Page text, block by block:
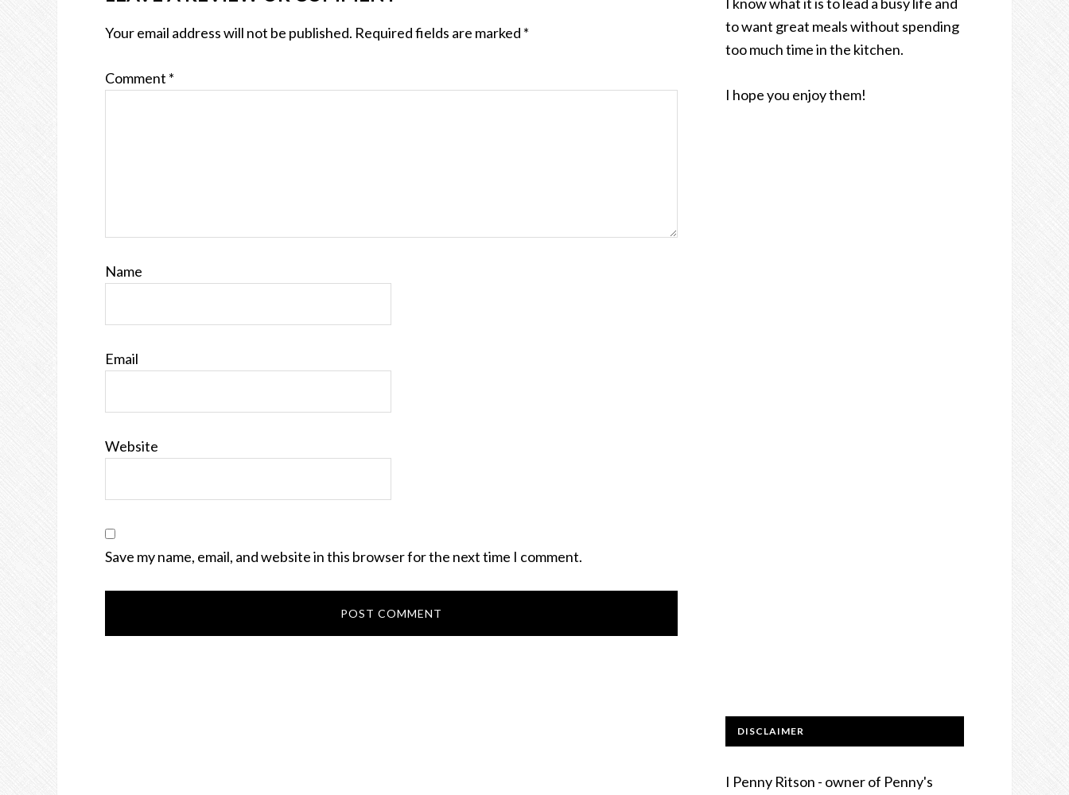
Your email address will not be published. Required fields are marked *
Comment *
Name
Email
Website
Save my name, email, and website in this browser for the next time I comment.
to want great meals without spending
too much time in the kitchen.
I hope you enjoy them!
DISCLAIMER
I Penny Ritson - owner of Penny's